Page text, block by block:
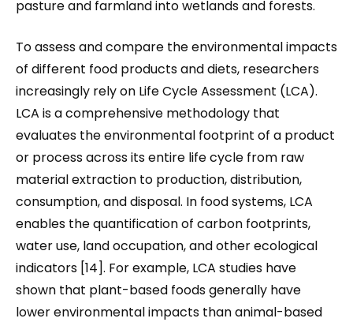
pasture and farmland into wetlands and forests.
To assess and compare the environmental impacts
of different food products and diets, researchers
increasingly rely on Life Cycle Assessment (LCA).
LCA is a comprehensive methodology that
evaluates the environmental footprint of a product
or process across its entire life cycle from raw
material extraction to production, distribution,
consumption, and disposal. In food systems, LCA
enables the quantification of carbon footprints,
water use, land occupation, and other ecological
indicators [14]. For example, LCA studies have
shown that plant-based foods generally have
lower environmental impacts than animal-based